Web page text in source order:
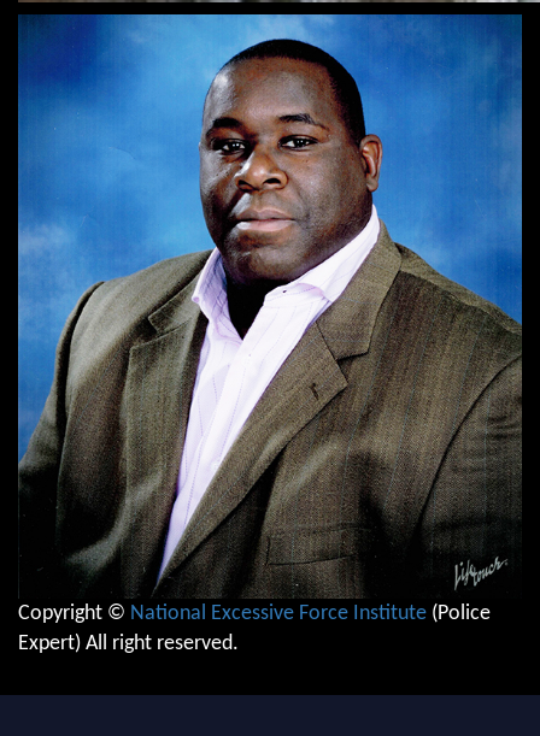
Copyright © National Excessive Force Institute (Police
Expert) All right reserved.